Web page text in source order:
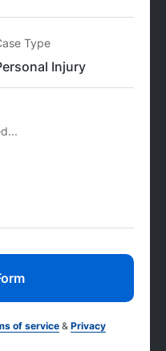
Type
of service& Privacy